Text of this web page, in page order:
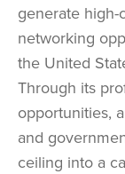
generate
networking
the United
Through its
opportunities,
and
ceiling into a